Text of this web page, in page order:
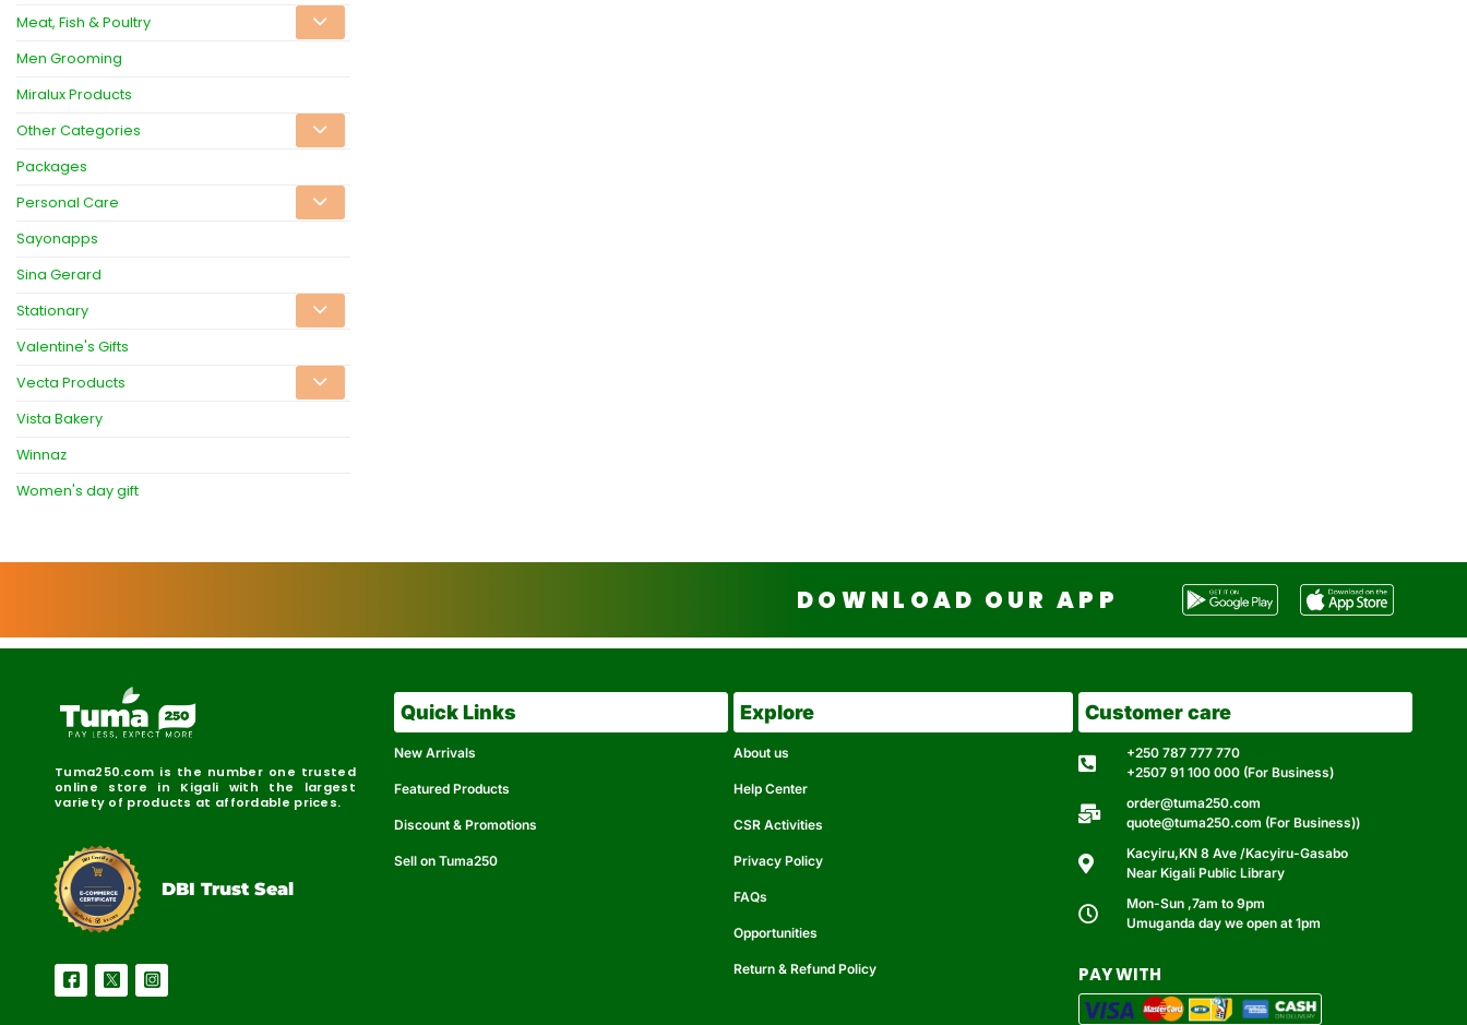
Meat, Fish & Poultry
Men Grooming
Miralux Products
Other Categories
Packages
Personal Care
Sayonapps
Sina Gerard
Stationary
Valentine's Gifts
Vecta Products
Vista Bakery
Winnaz
Women's day gift
DOWNLOAD OUR APP
Tuma250.com is the number one trusted
online store in Kigali with the largest
variety of products at affordable prices.
Reliable Secure
DBI Certified
DBI Trust Seal
Quick Links
New Arrivals
Featured Products
Discount & Promotions
Sell on Tuma250
Explore
About us
Help Center
CSR Activities
Privacy Policy
FAQs
Opportunities
Return & Refund Policy
Customer care
+250 787 777 770
+2507 91 100 000 (For Business)
order@tuma250.com
quote@tuma250.com (For Business))
Kacyiru,KN 8 Ave /Kacyiru-Gasabo
Near Kigali Public Library
Mon-Sun ,7am to 9pm
Umuganda day we open at 1pm
PAY WITH